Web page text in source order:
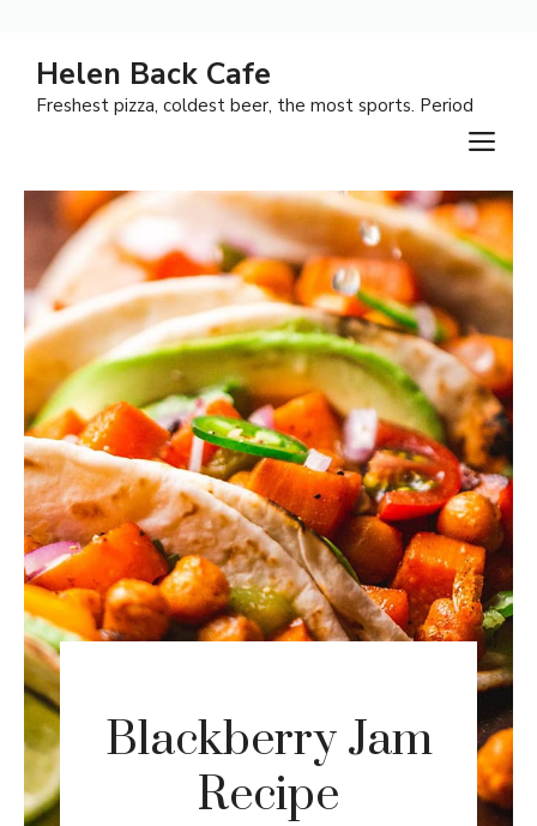
content
Helen Back Cafe
Freshest pizza, coldest beer, the most sports. Period
Blackberry Jam
Recipe